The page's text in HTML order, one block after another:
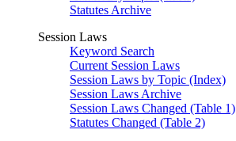
Statutes Archive
Session Laws
Keyword Search
Current Session Laws
Session Laws by Topic (Index)
Session Laws Archive
Session Laws Changed (Table 1)
Statutes Changed (Table 2)